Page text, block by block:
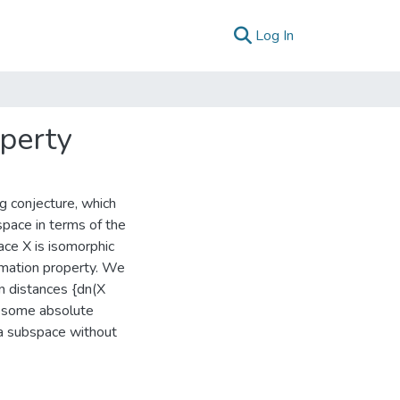
Log In
conjecture, which
in terms of the
X is isomorphic
property. We
distances {dn(X
absolute
subspace without